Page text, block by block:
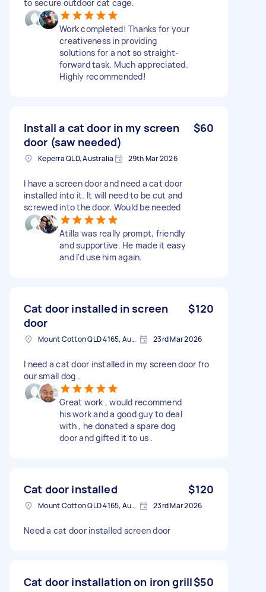
to secure outdoor cat cage.
Work completed! Thanks for your
creativeness in providing
solutions for a not so straight-
forward task. Much appreciated.
Highly recommended!
Install a cat door in my screen
door (saw needed)
$60
Keperra QLD, Australia 29th Mar 2026
I have a screen door and need a cat door
installed into it. It will need to be cut and
screwed into the door. Would be needed
Atilla was really prompt, friendly
and supportive. He made it easy
and I'd use him again.
Cat door installed in screen
door
$120
Mount Cotton QLD 4165, Australia 23rd Mar 2026
I need a cat door installed in my screen door fro
our small dog .
Great work , would recommend
his work and a good guy to deal
with , he donated a spare dog
door and gifted it to us .
Cat door installed $120
Mount Cotton QLD 4165, Australia 23rd Mar 2026
Need a cat door installed screen door
Cat door installation on iron grill$50